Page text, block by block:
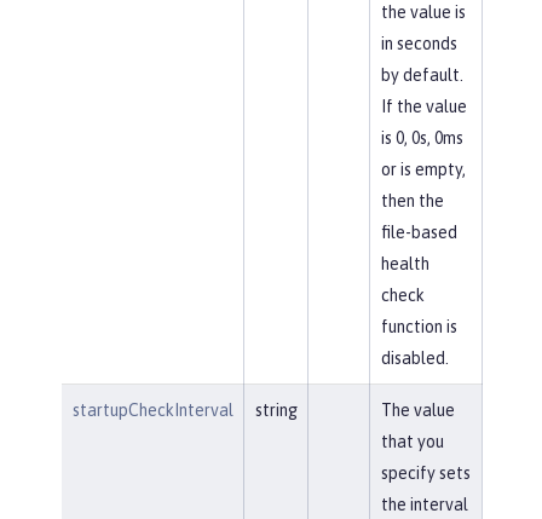
the value is
in seconds
by default.
If the value
is 0, 0s, 0ms
or is empty,
then the
file-based
health
check
function is
disabled.
startupCheckInterval string
The value
that you
specify sets
the interval